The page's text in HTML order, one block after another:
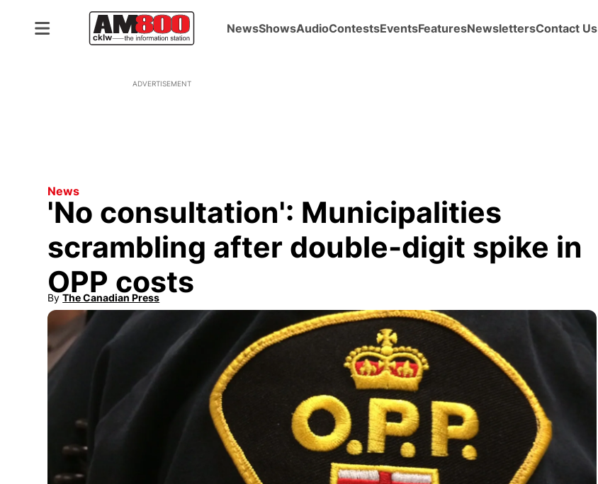
NewsShowsAudioContestsEventsFeaturesNewslettersContact Us
ADVERTISEMENT
News
'No consultation': Municipalities
scrambling after double-digit spike in
OPP costs
By The Canadian Press
Opens in new window